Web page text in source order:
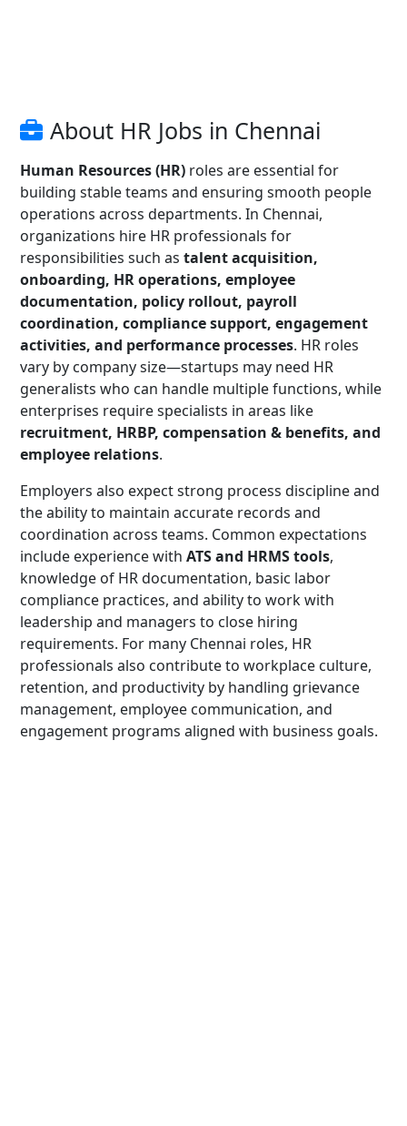
About HR Jobs in Chennai
Human Resources (HR) roles are essential for
building stable teams and ensuring smooth people
operations across departments. In Chennai,
organizations hire HR professionals for
responsibilities such as talent acquisition,
onboarding, HR operations, employee
documentation, policy rollout, payroll
coordination, compliance support, engagement
activities, and performance processes. HR roles
vary by company size—startups may need HR
generalists who can handle multiple functions, while
enterprises require specialists in areas like
recruitment, HRBP, compensation & benefits, and
employee relations.
Employers also expect strong process discipline and
the ability to maintain accurate records and
coordination across teams. Common expectations
include experience with ATS and HRMS tools,
knowledge of HR documentation, basic labor
compliance practices, and ability to work with
leadership and managers to close hiring
requirements. For many Chennai roles, HR
professionals also contribute to workplace culture,
retention, and productivity by handling grievance
management, employee communication, and
engagement programs aligned with business goals.